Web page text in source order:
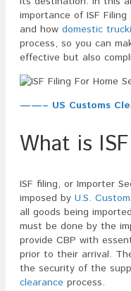
importance of ISF
and how domestic
process, so you can
effective but also
——– US Customs
What is
ISF filing, or Importer
imposed by U.S.
all goods being
must be done by the
provide CBP with
prior to their arrival.
the security of the
clearance process.